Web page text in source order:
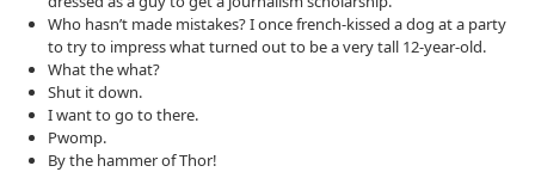
Who hasn’t made mistakes? I once french-kissed a dog at a party
to try to impress what turned out to be a very tall 12-year-old.
What the what?
Shut it down.
I want to go to there.
Pwomp.
By the hammer of Thor!